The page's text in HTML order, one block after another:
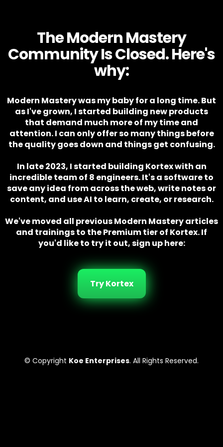
The Modern Mastery
Community Is Closed. Here's
why:
Modern Mastery was my baby for a long time. But
as I've grown, I started building new products
that demand much more of my time and
attention. I can only offer so many things before
the quality goes down and things get confusing.
In late 2023, I started building Kortex with an
incredible team of 8 engineers. It's a software to
save any idea from across the web, write notes or
content, and use AI to learn, create, or research.
We've moved all previous Modern Mastery articles
and trainings to the Premium tier of Kortex. If
you'd like to try it out, sign up here:
Try Kortex
© Copyright Koe Enterprises. All Rights Reserved.